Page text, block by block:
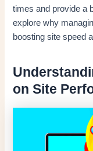
times and provide a
explore why
boosting site speed
on Site